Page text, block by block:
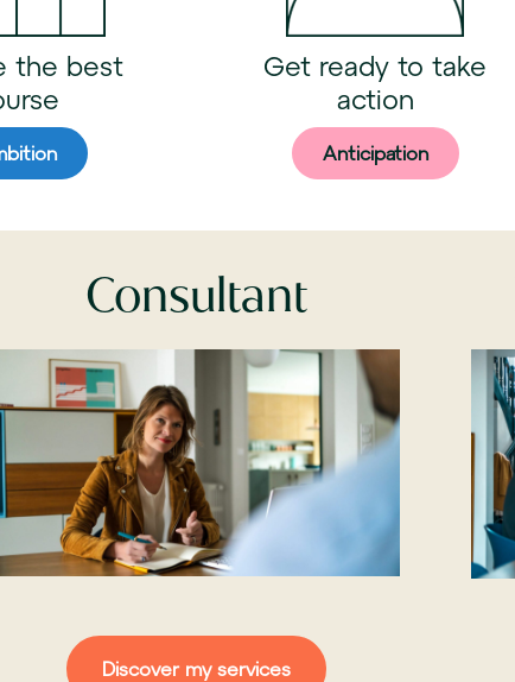
the best
Get ready to take
action
Anticipation
Consultant
Discover my services